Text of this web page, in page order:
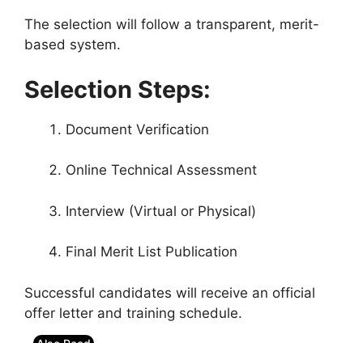
The selection will follow a transparent, merit-
based system.
Selection Steps:
Document Verification
Online Technical Assessment
Interview (Virtual or Physical)
Final Merit List Publication
Successful candidates will receive an official
offer letter and training schedule.